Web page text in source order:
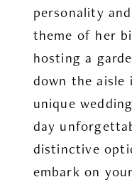
personality
theme of her
hosting a
down the aisle
unique
day
distinctive
embark on